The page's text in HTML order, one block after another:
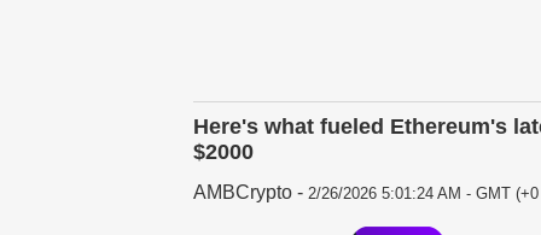
Here's what fueled Ethereum's
$2000
AMBCrypto - 2/26/2026 5:01:24 AM - GMT